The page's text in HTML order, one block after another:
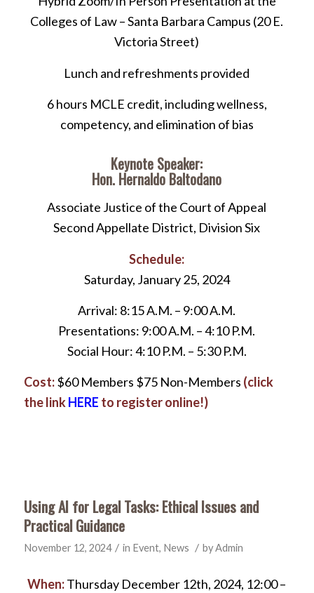
Colleges of Law – Santa Barbara Campus (20 E.
Victoria Street)
Lunch and refreshments provided
6 hours MCLE credit, including wellness,
competency, and elimination of bias
Keynote Speaker:
Hon. Hernaldo Baltodano
Associate Justice of the Court of Appeal
Second Appellate District, Division Six
Schedule:
Saturday, January 25, 2024
Arrival: 8:15 A.M. – 9:00 A.M.
Presentations: 9:00 A.M. – 4:10 P.M.
Social Hour: 4:10 P.M. – 5:30 P.M.
Cost: $60 Members $75 Non-Members (click
the linkHERE to register online!)
Using AI for Legal Tasks: Ethical Issues and
Practical Guidance
November 12, 2024 / in Event, News / byAdmin
When:Thursday December 12th, 2024, 12:00 –